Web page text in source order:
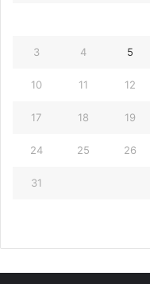
3 4 5
10 11 12
17 18 19
24 25 26
31